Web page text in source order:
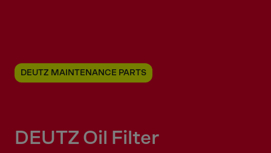
DEUTZ MAINTENANCE PARTS
DEUTZ Oil Filter